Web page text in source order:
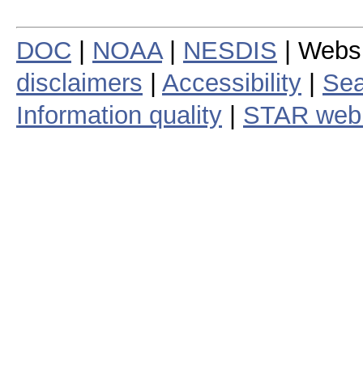
DOC NOAA| NESDIS |
disclaimers
Accessibility
Information quality
STAR